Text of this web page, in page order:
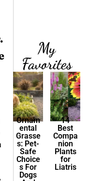
My
Favorites
Ornam
ental
Grasse
s: Pet-
Safe
Choice
s For
Dogs
14
Best
Compa
nion
Plants
for
Liatris